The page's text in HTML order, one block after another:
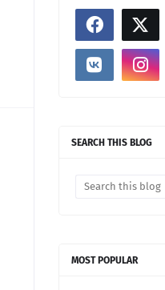
SEARCH THIS BLOG
MOST POPULAR